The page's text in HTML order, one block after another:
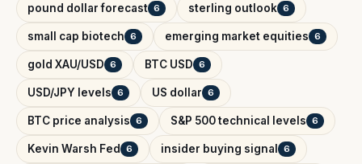
pound dollar forecast 6 sterling outlook 6
small cap biotech 6 emerging market equities 6
gold XAU/USD 6 BTC USD 6
USD/JPY levels 6 US dollar 6
BTC price analysis 6 S&P 500 technical levels 6
Kevin Warsh Fed 6 insider buying signal 6